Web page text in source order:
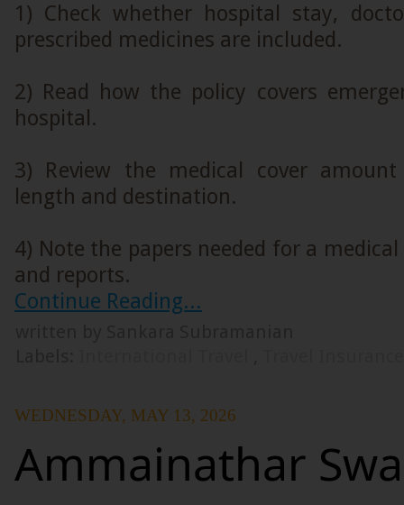
1) Check whether hospital stay,
prescribed medicines are included.
2) Read how the policy covers
hospital.
3) Review the medical cover
length and destination.
4) Note the papers needed for a
and reports.
Continue Reading...
WEDNESDAY, MAY 13, 2026
Ammainathar